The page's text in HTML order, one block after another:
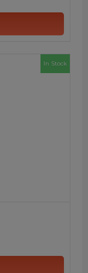
In Stock